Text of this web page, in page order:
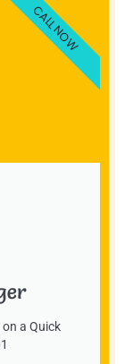
a Quick
CALL NOW